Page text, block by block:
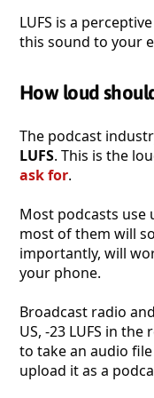
LUFS is a
this sound to your
How loud
The podcast
LUFS. This is the
ask for.
Most podcasts use
most of them will
importantly, will
your phone.
Broadcast radio
US, -23 LUFS in
to take an audio
upload it as a